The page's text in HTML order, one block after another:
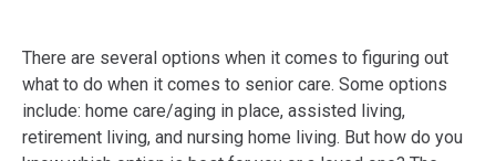
There are several options when it comes to figuring out
what to do when it comes to senior care. Some options
include: home care/aging in place, assisted living,
retirement living, and nursing home living. But how do you